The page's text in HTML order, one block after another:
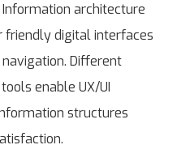
Information architecture
friendly digital interfaces
Different
enable UX/UI
structures